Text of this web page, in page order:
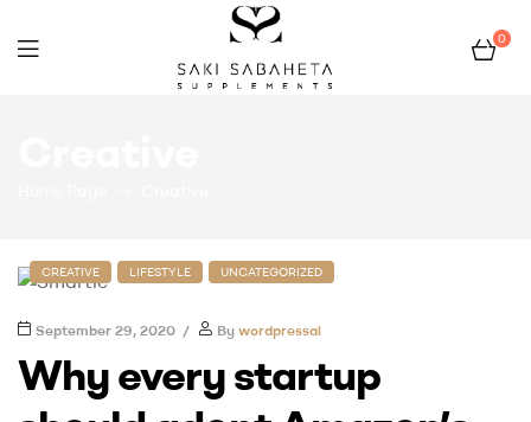
0
CREATIVE LIFESTYLE UNCATEGORIZED
September 29, 2020 By wordpressai
Why every startup